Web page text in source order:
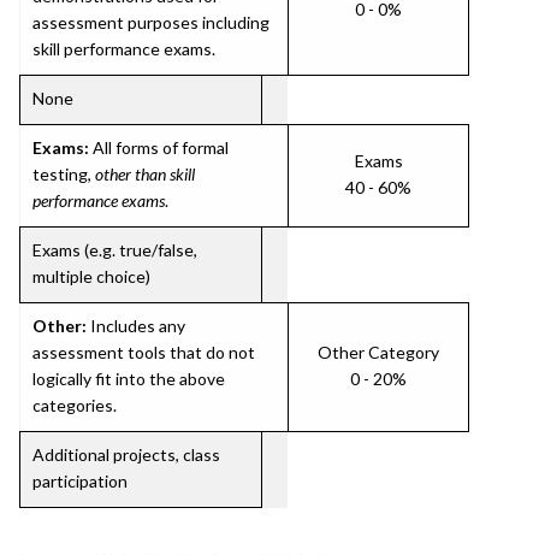
assessment purposes including
skill performance exams.
0 - 0%
None
Exams: All forms of formal
testing, other than skill
performance exams.
Exams
40 - 60%
Exams (e.g. true/false,
multiple choice)
Other: Includes any
assessment tools that do not
logically fit into the above
categories.
Other Category
0 - 20%
Additional projects, class
participation